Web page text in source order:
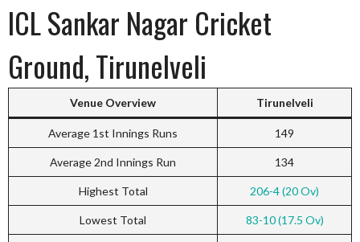
ICL Sankar Nagar Cricket
Ground, Tirunelveli
Venue Overview Tirunelveli
Average 1st Innings Runs 149
Average 2nd Innings Run 134
Highest Total 206-4 (20 Ov)
Lowest Total 83-10 (17.5 Ov)